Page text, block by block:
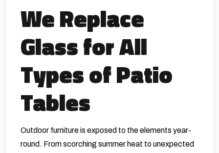
We Replace
Glass for All
Types of Patio
Tables
Outdoor furniture is exposed to the elements year-
round. From scorching summer heat to unexpected